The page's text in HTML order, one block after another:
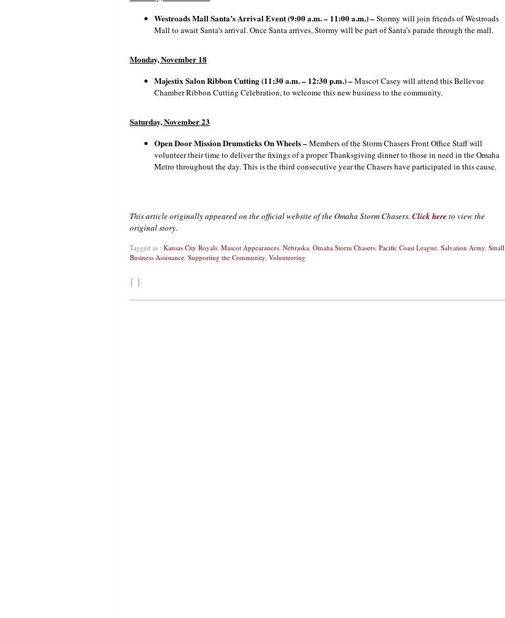
Westroads Mall Santa’s Arrival Event (9:00 a.m. – 11:00 a.m.) –Stormy will join friends of Westroads
Mall to await Santa’s arrival. Once Santa arrives, Stormy will be part of Santa’s parade through the mall.
Monday, November 18
Majestix Salon Ribbon Cutting (11:30 a.m. – 12:30 p.m.) –Mascot Casey will attend this Bellevue
Chamber Ribbon Cutting Celebration, to welcome this new business to the community.
Saturday, November 23
Open Door Mission Drumsticks On Wheels –Members of the Storm Chasers Front Office Staff will
volunteer their time to deliver the fixings of a proper Thanksgiving dinner to those in need in the Omaha
Metro throughout the day. This is the third consecutive year the Chasers have participated in this cause.
This article originally appeared on the official website of the Omaha Storm Chasers. Click here to view the
original story.
Tagged as : Kansas City Royals, Mascot Appearances, Nebraska, Omaha Storm Chasers, Pacific Coast League, Salvation Army, Small
Business Assistance, Supporting the Community, Volunteering
{ }